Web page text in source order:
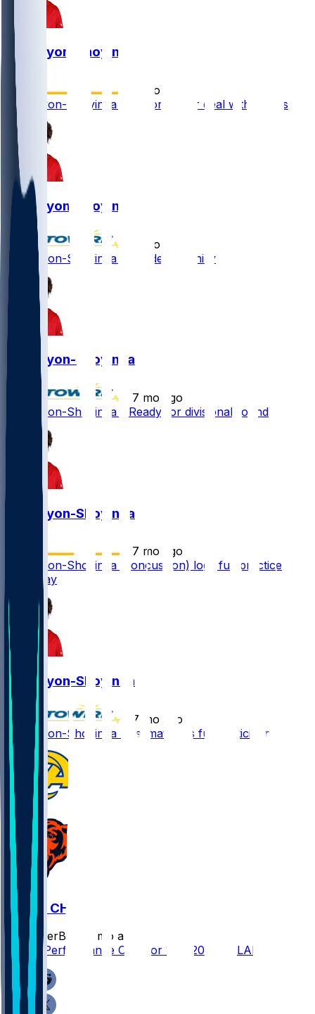
Joe Tryon-Shoyinka
4 mo ago
Joe Tryon-Shoyinka signs one-year deal with Eagles
Joe Tryon-Shoyinka
4 mo ago
Joe Tryon-Shoyinka - Headed to Philly
Joe Tryon-Shoyinka
7 mo ago
Joe Tryon-Shoyinka - Ready for divisional round
Joe Tryon-Shoyinka
7 mo ago
Joe Tryon-Shoyinka (concussion) logs full practice
Thursday
Joe Tryon-Shoyinka
7 mo ago
Joe Tryon-Shoyinka - Estimated as full participant
LAR @ CHI
SleeperBot
7 mo ago
Player Performance Chat for 1/18/2026 vs LAR